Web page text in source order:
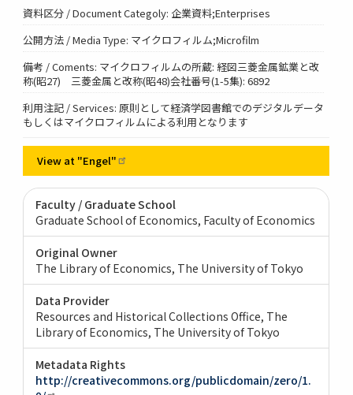
資料区分 / Document Categoly: 企業資料;Enterprises
公開方法 / Media Type: マイクロフィルム;Microfilm
備考 / Coments: マイクロフィルムの所蔵: 経図三菱金属鉱業と改
称(昭27) 三菱金属と改称(昭48)会社番号(1-5集): 6892
利用注記 / Services: 原則として経済学図書館でのデジタルデータ
もしくはマイクロフィルムによる利用となります
View at "Engel"
Faculty / Graduate School
Graduate School of Economics, Faculty of Economics
Original Owner
The Library of Economics, The University of Tokyo
Data Provider
Resources and Historical Collections Office, The
Library of Economics, The University of Tokyo
Metadata Rights
http://creativecommons.org/publicdomain/zero/1.